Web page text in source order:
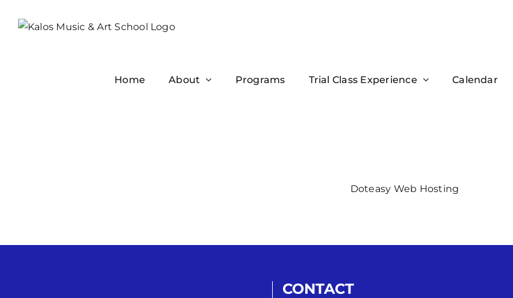
Home About Programs Trial Class Experience Calendar
Doteasy Web Hosting
CONTACT